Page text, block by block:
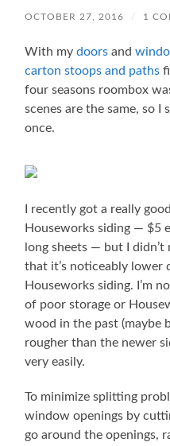
OCTOBER 27, 2016 / 1
With mydoors and
carton stoops and paths
four seasons roombox
scenes are the same, so
once.
I recently got a really
Houseworks siding — $5
long sheets — but I didn’t
that it’s noticeably lower
Houseworks siding. I’m
of poor storage or
wood in the past (maybe
rougher than the newer
very easily.
To minimize splitting
window openings by
go around the openings,